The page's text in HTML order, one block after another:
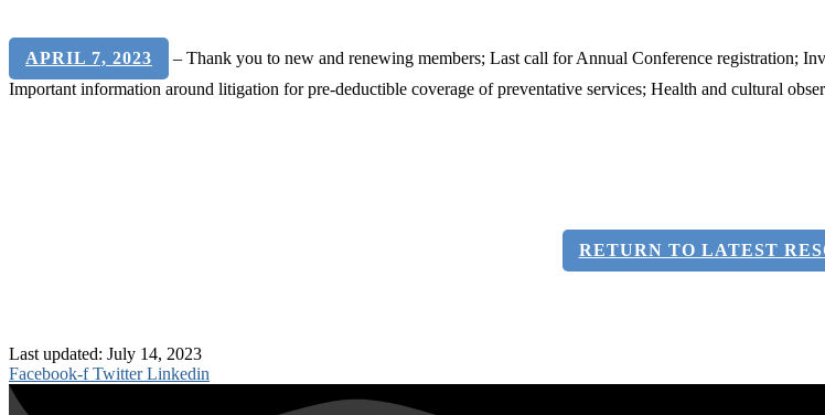
APRIL 7, 2023 – Thank you to new and renewing members; Last call for Annual Conference registration;
Important information around litigation for pre-deductible coverage of preventative services; Health and cultural
RETURN TO LATEST
Last updated: July 14, 2023
Facebook-f Twitter Linkedin